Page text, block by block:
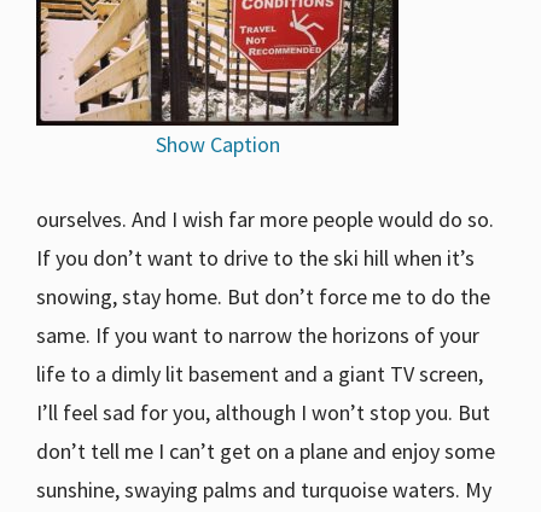
Show Caption
ourselves. And I wish far more people would do so.
If you don’t want to drive to the ski hill when it’s
snowing, stay home. But don’t force me to do the
same. If you want to narrow the horizons of your
life to a dimly lit basement and a giant TV screen,
I’ll feel sad for you, although I won’t stop you. But
don’t tell me I can’t get on a plane and enjoy some
sunshine, swaying palms and turquoise waters. My